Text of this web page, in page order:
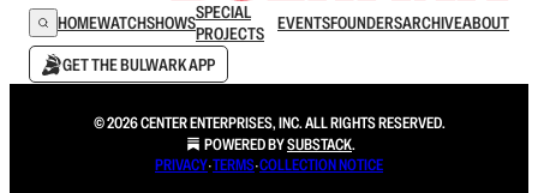
HOMEWATCHSHOWSSPECIAL
PROJECTS
EVENTSFOUNDERSARCHIVEABOUT
GET THE BULWARK APP
© 2026 CENTER ENTERPRISES, INC. ALL RIGHTS RESERVED.
POWERED BYSUBSTACK.
PRIVACY∙TERMS∙COLLECTION NOTICE